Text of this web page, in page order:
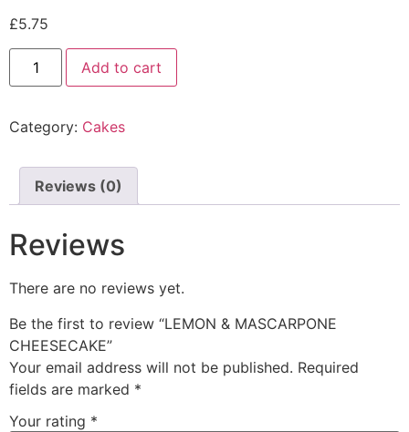
£5.75
Add to cart
Category: Cakes
Reviews (0)
Reviews
There are no reviews yet.
Be the first to review “LEMON & MASCARPONE
CHEESECAKE”
Your email address will not be published. Required
fields are marked *
Your rating *